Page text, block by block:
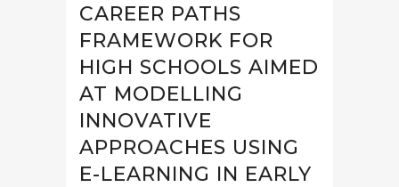
CAREER PATHS
FRAMEWORK FOR
HIGH SCHOOLS AIMED
AT MODELLING
INNOVATIVE
APPROACHES USING
E-LEARNING IN EARLY